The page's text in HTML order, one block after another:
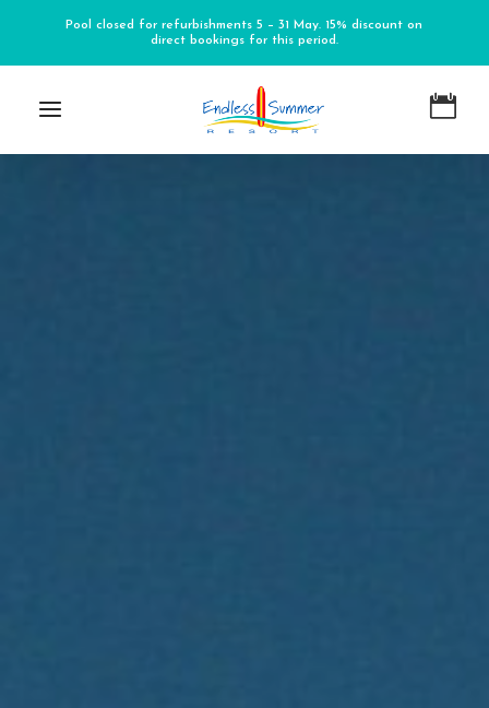
Pool closed for refurbishments 5 – 31 May. 15% discount on
direct bookings for this period.